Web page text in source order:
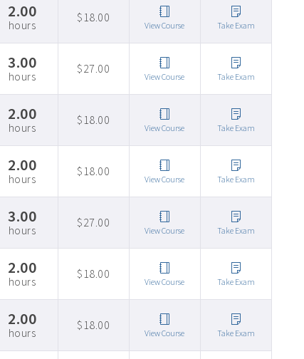
2.00
hours
$18.00
View Course Take Exam
3.00
hours
$27.00
View Course Take Exam
2.00
hours
$18.00
View Course Take Exam
2.00
hours
$18.00
View Course Take Exam
3.00
hours
$27.00
View Course Take Exam
2.00
hours
$18.00
View Course Take Exam
2.00
hours
$18.00
View Course Take Exam